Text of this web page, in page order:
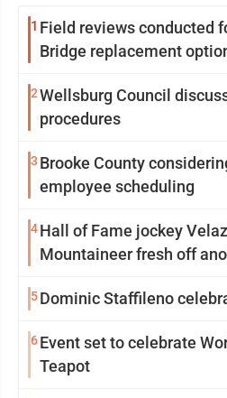
1 Field reviews conducted
Bridge replacement
2Wellsburg Council
procedures
3 Brooke County
employee scheduling
4Hall of Fame jockey
Mountaineer fresh off
5Dominic Staffileno
6Event set to celebrate
Teapot